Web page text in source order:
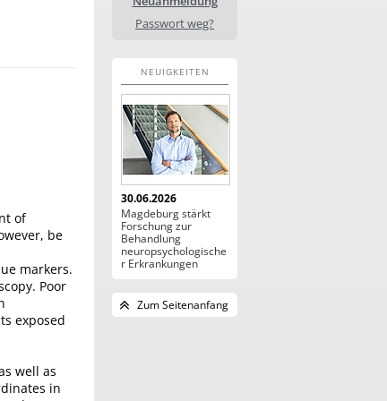
of
be
markers.
Poor
exposed
well as
in
Passwort weg?
NEUIGKEITEN
30.06.2026
Magdeburg stärkt
Forschung zur
Behandlung
neuropsychologische
r Erkrankungen
Zum Seitenanfang